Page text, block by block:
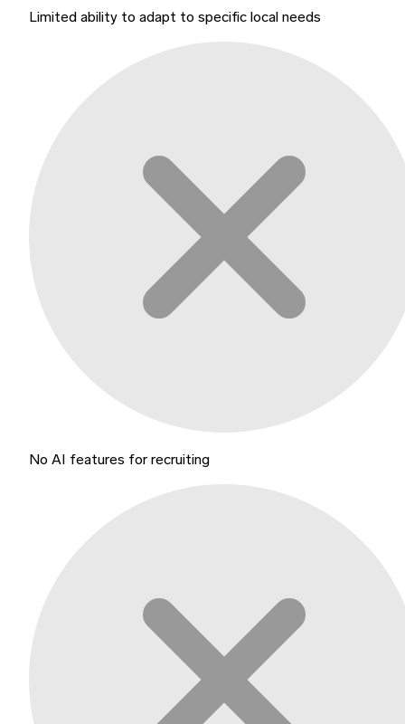
Limited ability to adapt to specific local needs
No AI features for recruiting